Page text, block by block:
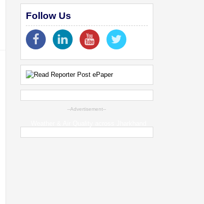
Follow Us
--Advertisement--